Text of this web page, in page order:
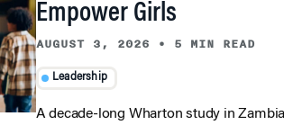
Empower Girls
AUGUST 3, 2026 • 5 MIN READ
Leadership
A decade-long Wharton study in Zambia